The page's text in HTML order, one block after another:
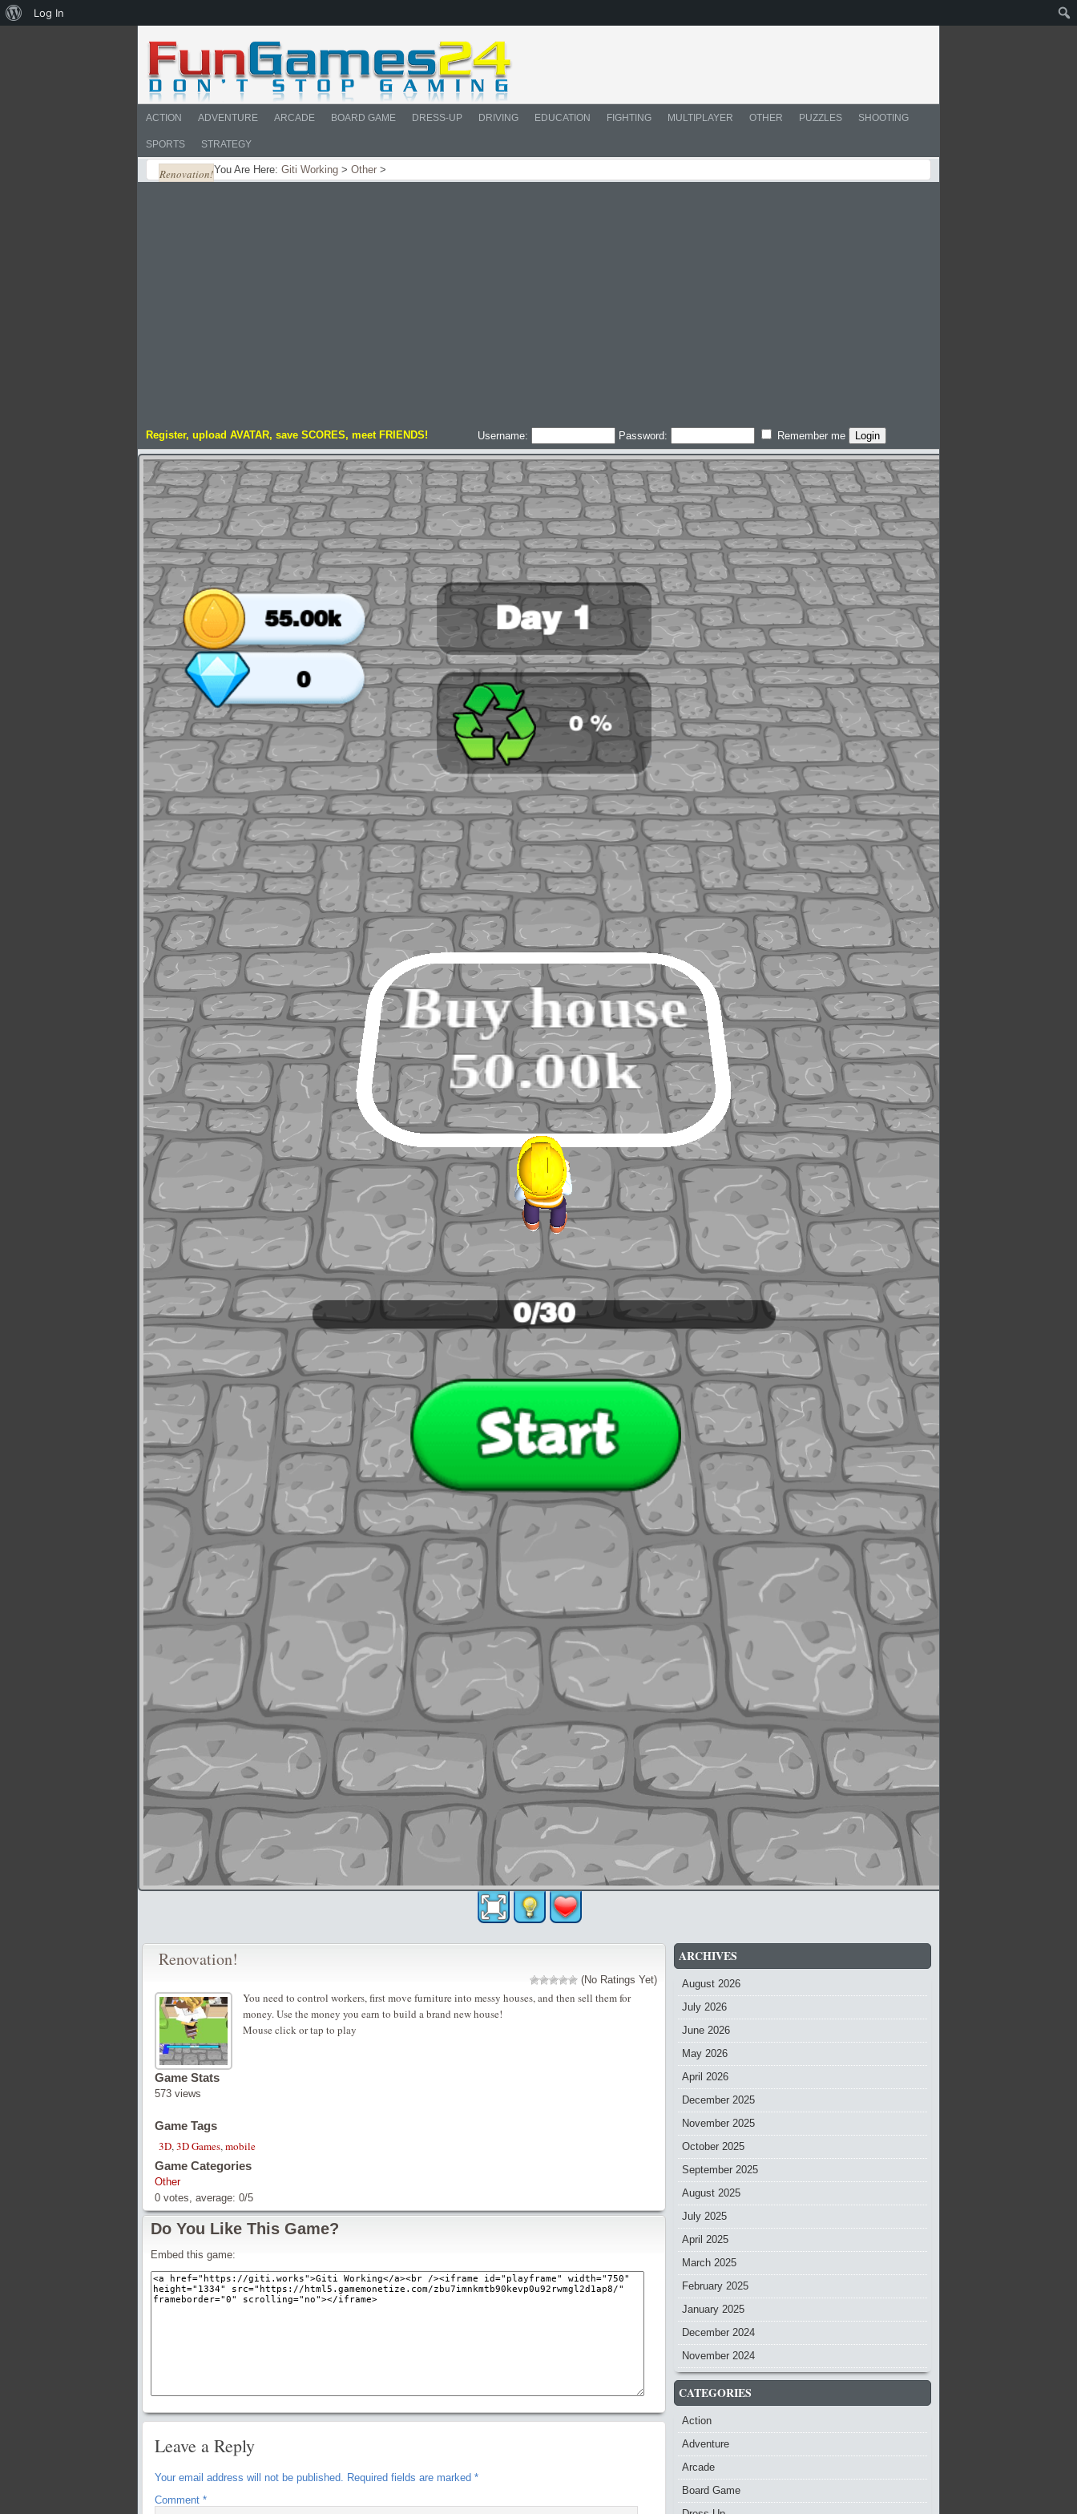
ACTION ADVENTURE ARCADE BOARD GAME DRESS-UP DRIVING EDUCATION FIGHTING MULTIPLAYER OTHER PUZZLES SHOOTING
SPORTS STRATEGY
You Are Here: Giti Working > Other >
Renovation!
Register, upload AVATAR, save SCORES, meet FRIENDS! Username: Password: Remember me
Renovation!
(No Ratings Yet)
You need to control workers, first move furniture into messy houses, and then sell them for
money. Use the money you earn to build a brand new house!
Mouse click or tap to play
Game Stats
573 views
Game Tags
3D,3D Games,mobile
Game Categories
Other
0 votes, average: 0/5
Do You Like This Game?
Embed this game:
Leave a Reply
Your email address will not be published. Required fields are marked *
Comment *
ARCHIVES
August 2026
July 2026
June 2026
May 2026
April 2026
December 2025
November 2025
October 2025
September 2025
August 2025
July 2025
April 2025
March 2025
February 2025
January 2025
December 2024
November 2024
CATEGORIES
Action
Adventure
Arcade
Board Game
About
Log In